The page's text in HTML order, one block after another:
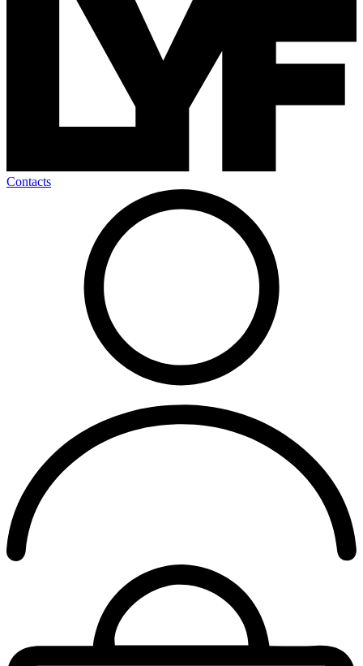
Contacts